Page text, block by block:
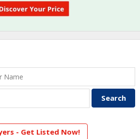
- Get Listed Now!